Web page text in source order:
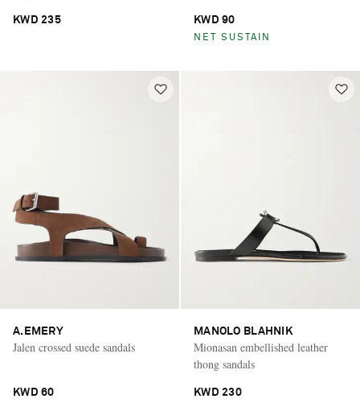
KWD 235 KWD 90
NET SUSTAIN
A.EMERY
Jalen crossed suede sandals
KWD 60
MANOLO BLAHNIK
Mionasan embellished leather
thong sandals
KWD 230